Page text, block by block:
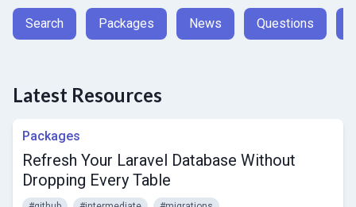
Search Packages News Questions
Latest Resources
Packages
Refresh Your Laravel Database Without
Dropping Every Table